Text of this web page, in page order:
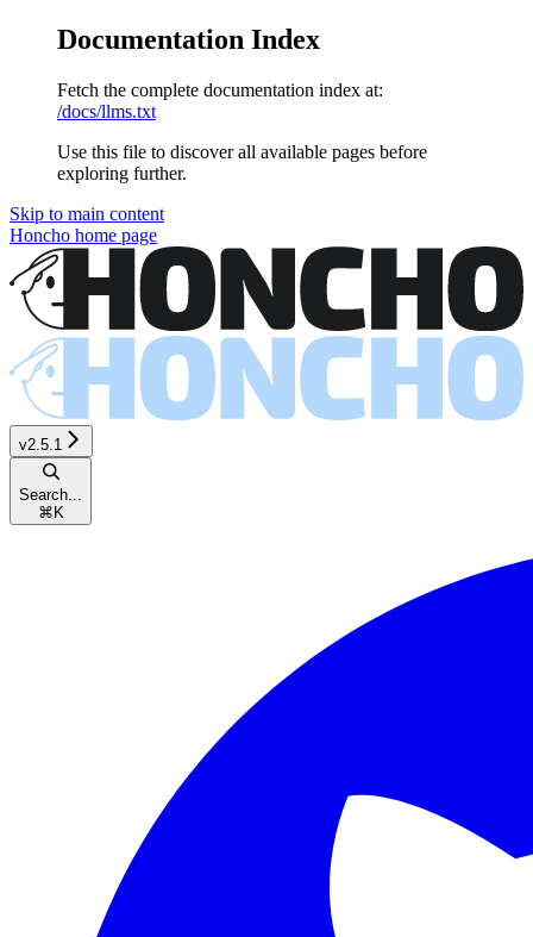
Documentation Index
Fetch the complete documentation index at:
/docs/llms.txt
Use this file to discover all available pages before
exploring further.
Skip to main content
Honcho home page
v2.5.1
Search...
⌘K